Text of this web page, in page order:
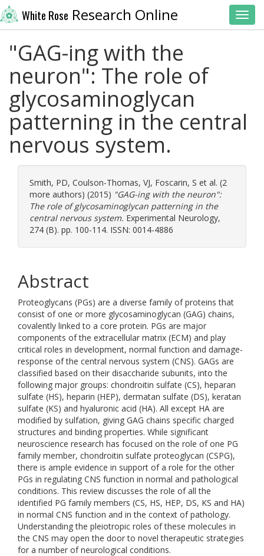
White Rose Research Online
"GAG-ing with the
neuron": The role of
glycosaminoglycan
patterning in the central
nervous system.
Smith, PD, Coulson-Thomas, VJ, Foscarin, S et al. (2
more authors) (2015) "GAG-ing with the neuron":
The role of glycosaminoglycan patterning in the
central nervous system. Experimental Neurology,
274 (B). pp. 100-114. ISSN: 0014-4886
Abstract
Proteoglycans (PGs) are a diverse family of proteins that
consist of one or more glycosaminoglycan (GAG) chains,
covalently linked to a core protein. PGs are major
components of the extracellular matrix (ECM) and play
critical roles in development, normal function and damage-
response of the central nervous system (CNS). GAGs are
classified based on their disaccharide subunits, into the
following major groups: chondroitin sulfate (CS), heparan
sulfate (HS), heparin (HEP), dermatan sulfate (DS), keratan
sulfate (KS) and hyaluronic acid (HA). All except HA are
modified by sulfation, giving GAG chains specific charged
structures and binding properties. While significant
neuroscience research has focused on the role of one PG
family member, chondroitin sulfate proteoglycan (CSPG),
there is ample evidence in support of a role for the other
PGs in regulating CNS function in normal and pathological
conditions. This review discusses the role of all the
identified PG family members (CS, HS, HEP, DS, KS and HA)
in normal CNS function and in the context of pathology.
Understanding the pleiotropic roles of these molecules in
the CNS may open the door to novel therapeutic strategies
for a number of neurological conditions.